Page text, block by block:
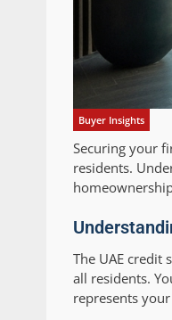
Buyer Insights
Securing your
residents.
The UAE credit
all residents.
represents